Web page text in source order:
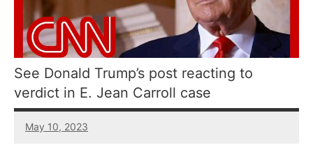
See Donald Trump’s post reacting to
verdict in E. Jean Carroll case
May 10, 2023
45